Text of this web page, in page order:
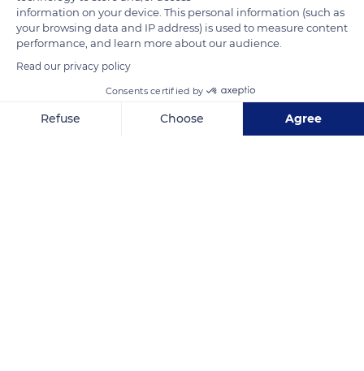
Mbarara
information on your device. This personal information (such as
your browsing data and IP address) is used to measure content
performance, and learn more about our audience.
Read our privacy policy
Consents certified by
Refuse Choose Agree